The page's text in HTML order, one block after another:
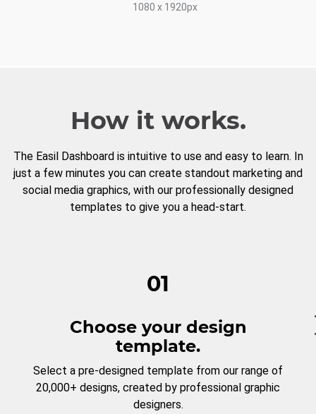
1080 x 1920px
How it works.
The Easil Dashboard is intuitive to use and easy to learn. In
just a few minutes you can create standout marketing and
social media graphics, with our professionally designed
templates to give you a head-start.
01
Choose your design
template.
Select a pre-designed template from our range of
20,000+ designs, created by professional graphic
designers.